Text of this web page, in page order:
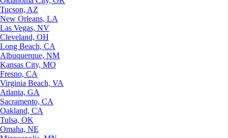
Tucson, AZ
New Orleans, LA
Las Vegas, NV
Cleveland, OH
Long Beach, CA
Albuquerque, NM
Kansas City, MO
Fresno, CA
Virginia Beach, VA
Atlanta, GA
Sacramento, CA
Oakland, CA
Tulsa, OK
Omaha, NE